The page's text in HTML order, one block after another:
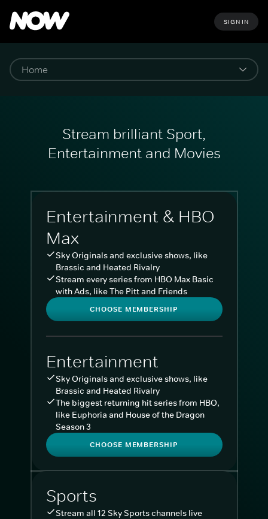
SIGN IN
Stream brilliant Sport,
Entertainment and Movies
Entertainment & HBO
Max
Sky Originals and exclusive shows, like
Brassic and Heated Rivalry
Stream every series from HBO Max Basic
with Ads, like The Pitt and Friends
CHOOSE MEMBERSHIP
Entertainment
Sky Originals and exclusive shows, like
Brassic and Heated Rivalry
The biggest returning hit series from HBO,
like Euphoria and House of the Dragon
Season 3
CHOOSE MEMBERSHIP
Sports
Stream all 12 Sky Sports channels live